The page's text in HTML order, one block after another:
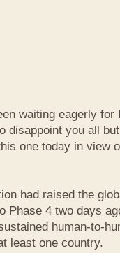
waiting eagerly for
disappoint you all
one today in view
had raised the
Phase 4 two days
human-to-
least one country.